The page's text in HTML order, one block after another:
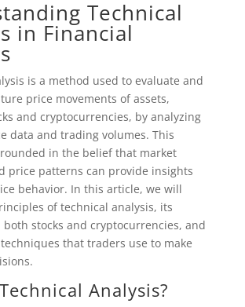
Technical
in Financial
is a method used to evaluate and
price movements of assets,
and cryptocurrencies, by analyzing
data and trading volumes. This
in the belief that market
price patterns can provide insights
behavior. In this article, we will
of technical analysis, its
stocks and cryptocurrencies, and
that traders use to make
Analysis?